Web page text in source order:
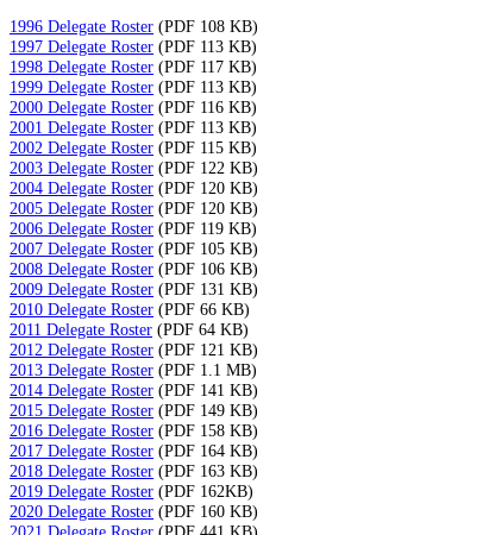
1996 Delegate Roster (PDF 108 KB)
1997 Delegate Roster (PDF 113 KB)
1998 Delegate Roster (PDF 117 KB)
1999 Delegate Roster (PDF 113 KB)
2000 Delegate Roster (PDF 116 KB)
2001 Delegate Roster (PDF 113 KB)
2002 Delegate Roster (PDF 115 KB)
2003 Delegate Roster (PDF 122 KB)
2004 Delegate Roster (PDF 120 KB)
2005 Delegate Roster (PDF 120 KB)
2006 Delegate Roster (PDF 119 KB)
2007 Delegate Roster (PDF 105 KB)
2008 Delegate Roster (PDF 106 KB)
2009 Delegate Roster (PDF 131 KB)
2010 Delegate Roster (PDF 66 KB)
2011 Delegate Roster (PDF 64 KB)
2012 Delegate Roster (PDF 121 KB)
2013 Delegate Roster (PDF 1.1 MB)
2014 Delegate Roster (PDF 141 KB)
2015 Delegate Roster (PDF 149 KB)
2016 Delegate Roster (PDF 158 KB)
2017 Delegate Roster (PDF 164 KB)
2018 Delegate Roster (PDF 163 KB)
2019 Delegate Roster (PDF 162KB)
2020 Delegate Roster (PDF 160 KB)
2021 Delegate Roster (PDF 441 KB)